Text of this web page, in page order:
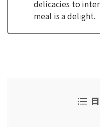
delicacies to
meal is a delight.